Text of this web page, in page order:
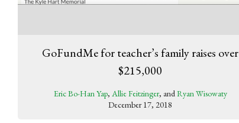
GoFundMe for teacher’s family raises over
$215,000
Eric Bo-Han Yap, Allie Feitzinger, andRyan Wisowaty
December 17, 2018